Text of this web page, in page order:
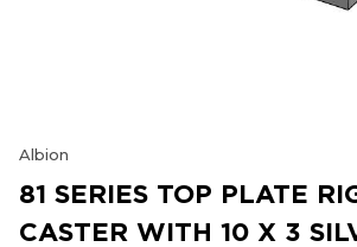
Albion
81 SERIES TOP PLATE
CASTER WITH 10 X 3